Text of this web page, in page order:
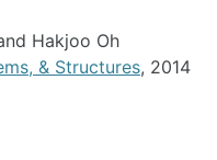
Hakjoo Oh
& Structures, 2014